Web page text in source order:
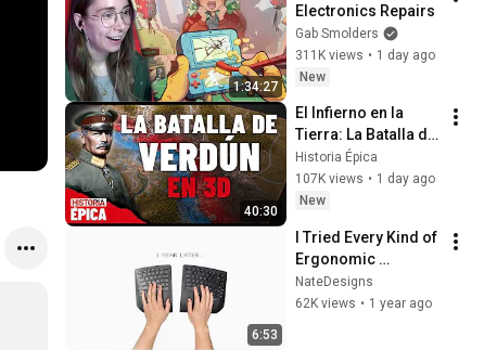
1:34:27
Electronics Repairs
Gab Smolders
311K views • 1 day ago
New
40:30
El Infierno en la
Tierra: La Batalla de
Verdún en 3D
(Documental)
Historia Épica
107K views • 1 day ago
New
6:53
I Tried Every Kind of
Ergonomic
Keyboard for 1 Year
to Fix My Carpal
NateDesigns
62K views • 1 year ago